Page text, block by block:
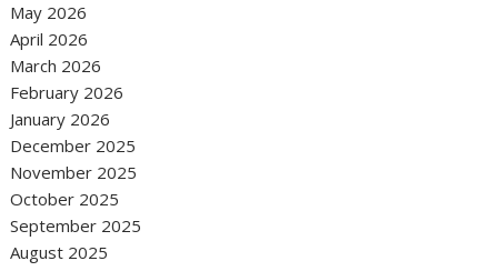
May 2026
April 2026
March 2026
February 2026
January 2026
December 2025
November 2025
October 2025
September 2025
August 2025